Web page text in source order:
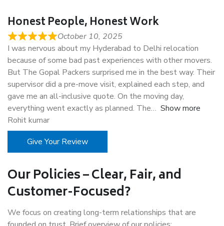
Honest People, Honest Work
October 10, 2025
I was nervous about my Hyderabad to Delhi relocation
because of some bad past experiences with other movers.
But The Gopal Packers surprised me in the best way. Their
supervisor did a pre-move visit, explained each step, and
gave me an all-inclusive quote. On the moving day,
everything went exactly as planned. The
Show more
Rohit kumar
Give Your Review
Our Policies – Clear, Fair, and
Customer-Focused?
We focus on creating long-term relationships that are